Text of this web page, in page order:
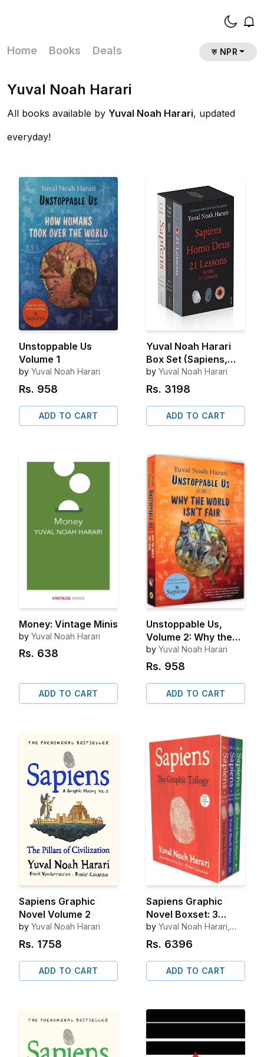
Home Books Deals रु NPR
Yuval Noah Harari
All books available by Yuval Noah Harari, updated
everyday!
Unstoppable Us
Volume 1
by Yuval Noah Harari
Rs. 958
ADD TO CART
Yuval Noah Harari
Box Set (Sapiens,
Homo Deus, 21
Lessons for 21st
by Yuval Noah Harari
Rs. 3198
ADD TO CART
Money: Vintage Minis
by Yuval Noah Harari
Rs. 638
ADD TO CART
Unstoppable Us,
Volume 2: Why the
World Isn't Fair
by Yuval Noah Harari
Rs. 958
ADD TO CART
Sapiens Graphic
Novel Volume 2
by Yuval Noah Harari
Rs. 1758
ADD TO CART
Sapiens Graphic
Novel Boxset: 3
Books
by Yuval Noah Harari,
Rs. 6396
ADD TO CART